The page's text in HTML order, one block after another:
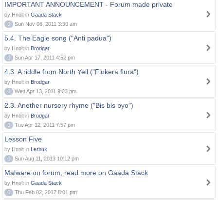
IMPORTANT ANNOUNCEMENT - Forum made private
by Hnolt in Gaada Stack
0
Sun Nov 06, 2011 3:30 am
5.4. The Eagle song ("Anti padua")
by Hnolt in Brodgar
0
Sun Apr 17, 2011 4:52 pm
4.3. A riddle from North Yell ("Flokera flura")
by Hnolt in Brodgar
0
Wed Apr 13, 2011 9:23 pm
2.3. Another nursery rhyme ("Bis bis byo")
by Hnolt in Brodgar
0
Tue Apr 12, 2011 7:57 pm
Lesson Five
by Hnolt in Lerbuk
0
Sun Aug 11, 2013 10:12 pm
Malware on forum, read more on Gaada Stack
by Hnolt in Gaada Stack
0
Thu Feb 02, 2012 8:01 pm